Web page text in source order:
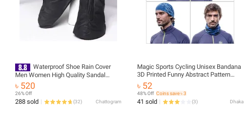
Waterproof Shoe Rain Cover
Men Women High Quality Sandal
Sneaker Raincoat Water Proof
Outdoor Rain Coat Shoes
৳ 520
26% Off
288 sold (32) Chattogram
Magic Sports Cycling Unisex Bandana
3D Printed Funny Abstract Pattern
Microfiber Seamless Tubular Dust-
proof Head Scarf- Random
৳ 52
48% Off Coins save ৳ 3
41 sold (3) Dhaka